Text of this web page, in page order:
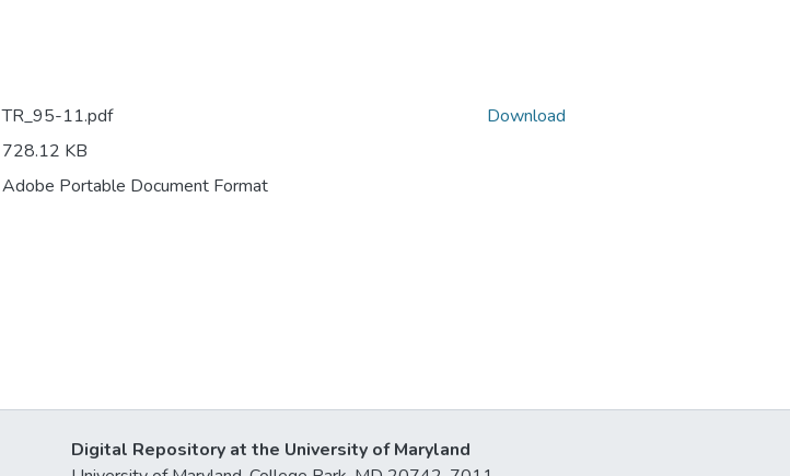
TR_95-11.pdf
728.12 KB
Adobe Portable Document Format
Download
Digital Repository at the University of Maryland